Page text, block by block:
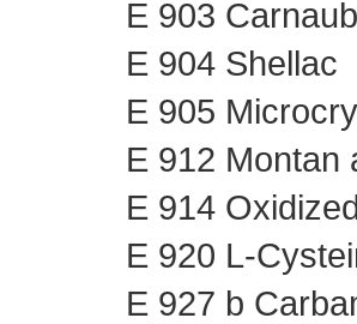
E 903
E 904 Shellac
E 905
E 912 Montan
E 914
E 920 L-
E 927 b